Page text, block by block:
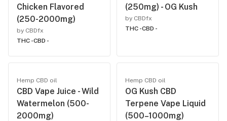
Chicken Flavored
(250-2000mg)
by CBDfx
THC -CBD -
(250mg) - OG Kush
by CBDfx
THC -CBD -
Hemp CBD oil
CBD Vape Juice - Wild
Watermelon (500-
2000mg)
Hemp CBD oil
OG Kush CBD
Terpene Vape Liquid
(500–1000mg)